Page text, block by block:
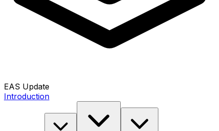
EAS Update
Introduction